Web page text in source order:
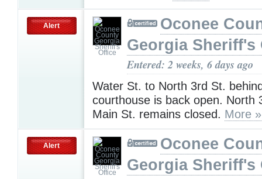
Alert
Oconee
Georgia Sheriff's
Entered: 2 weeks, 6 days ago
Water St. to North 3rd St.
courthouse is back open. North
Main St. remains closed. More »
Alert
Oconee
Georgia Sheriff's